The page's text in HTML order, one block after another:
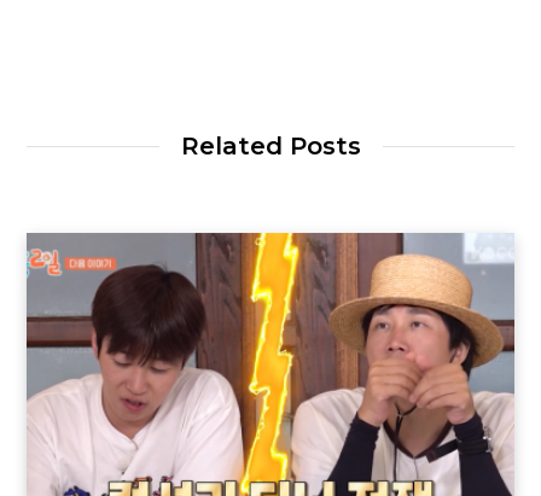
Related Posts